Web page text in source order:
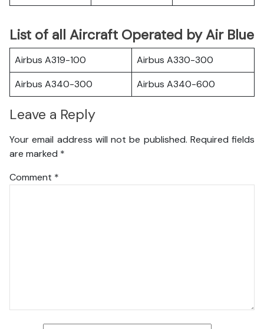
List of all Aircraft Operated by Air Blue
Airbus A319-100
Airbus A330-300
Airbus A340-300
Airbus A340-600
Leave a Reply
Your email address will not be published. Required fields
are marked *
Comment *